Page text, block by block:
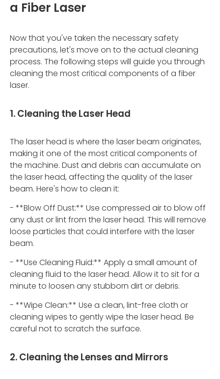
a Fiber Laser
Now that you've taken the necessary safety
precautions, let's move on to the actual cleaning
process. The following steps will guide you through
cleaning the most critical components of a fiber
laser.
1. Cleaning the Laser Head
The laser head is where the laser beam originates,
making it one of the most critical components of
the machine. Dust and debris can accumulate on
the laser head, affecting the quality of the laser
beam. Here's how to clean it:
- **Blow Off Dust:** Use compressed air to blow off
any dust or lint from the laser head. This will remove
loose particles that could interfere with the laser
beam.
- **Use Cleaning Fluid:** Apply a small amount of
cleaning fluid to the laser head. Allow it to sit for a
minute to loosen any stubborn dirt or debris.
- **Wipe Clean:** Use a clean, lint-free cloth or
cleaning wipes to gently wipe the laser head. Be
careful not to scratch the surface.
2. Cleaning the Lenses and Mirrors